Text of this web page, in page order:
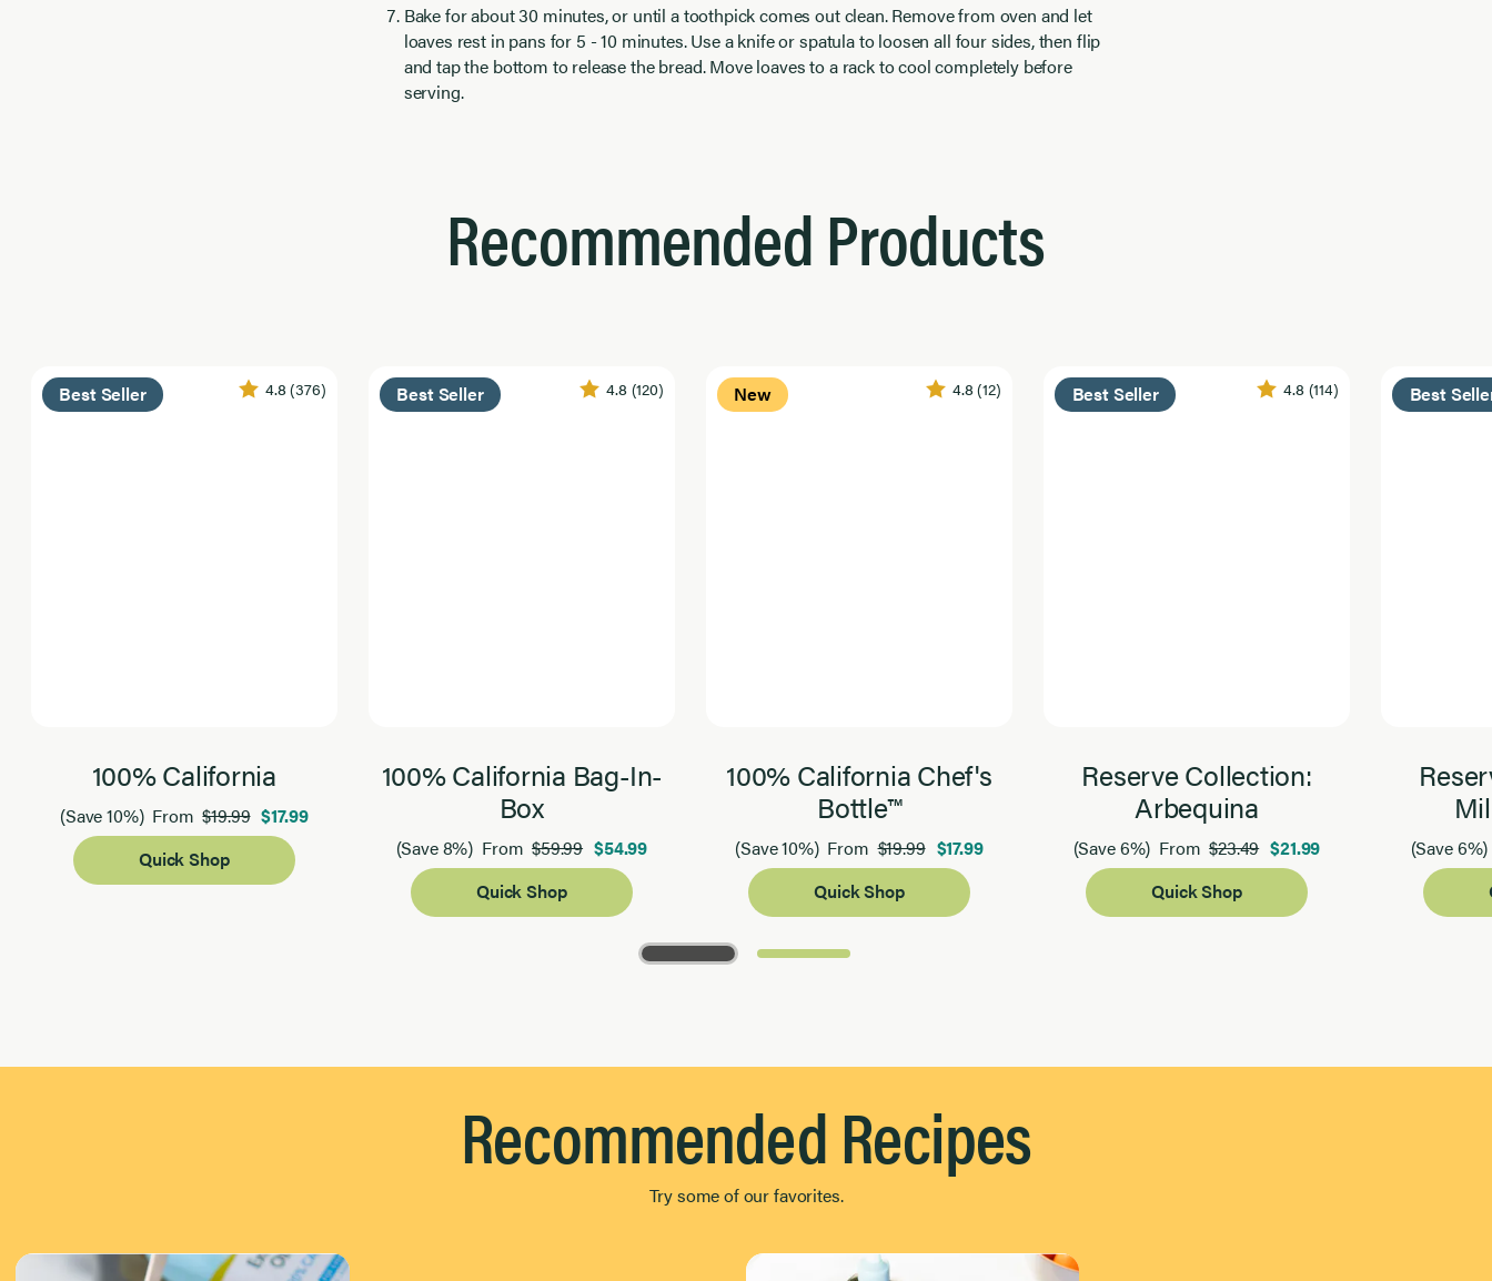
Bake for about 30 minutes, or until a toothpick comes out clean. Remove from oven and let
loaves rest in pans for 5 - 10 minutes. Use a knife or spatula to loosen all four sides, then flip
and tap the bottom to release the bread. Move loaves to a rack to cool completely before
serving.
Recommended Products
Best Seller 4.8 (376)
100% California
(Save 10%) From$19.99 $17.99
Quick Shop
Best Seller 4.8 (120)
100% California Bag-In-
Box
(Save 8%) From$59.99 $54.99
Quick Shop
New 4.8 (12)
100% California Chef's
Bottle™
(Save 10%) From$19.99 $17.99
Quick Shop
Best Seller 4.8 (114)
Reserve Collection:
Arbequina
(Save 6%) From$23.49 $21.99
Quick Shop
Best
(Save 6%)
Recommended Recipes
Try some of our favorites.